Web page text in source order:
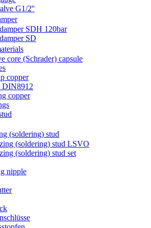
G1/2''
SDH 120bar
SD
core (Schrader) capsule
copper
DIN8912
copper
(soldering) stud
(soldering) stud LSVO
(soldering) stud set
nipple